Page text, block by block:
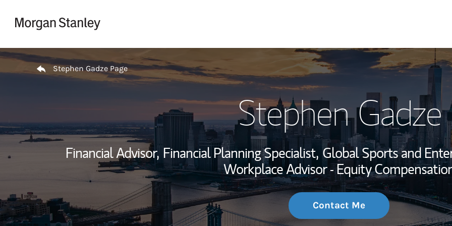
My Story and
Wealth
Investment
Thought
Return to Nav
Stephen Gadze Page
Stephen Gadze
Financial Advisor, Financial Planning Specialist, Global Sports and
Workplace Advisor - Equity
Contact Me